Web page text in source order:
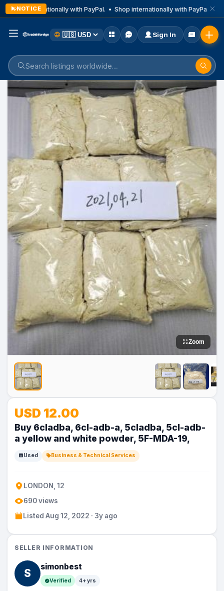
NOTICE
Shop internationally with PayPal. • Shop internationally with PayPal. •
Sign In
Home Listings Business & Technical Services
Zoom
Image
Image
USD 12.00
Buy 6cladba, 6cl-adb-a, 5cladba, 5cl-adb-
a yellow and white powder, 5F-MDA-19,
Used Business & Technical Services
LONDON, 12
690 views
Listed Aug 12, 2022 · 3y ago
SELLER INFORMATION
S
simonbest
Verified 4+ yrs